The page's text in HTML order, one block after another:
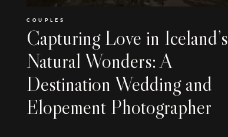
COUPLES
Capturing Love in Iceland’s
Natural Wonders: A
Destination Wedding and
Elopement Photographer